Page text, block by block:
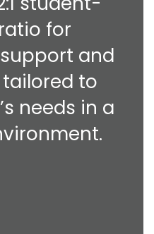
for
and
to
needs in a